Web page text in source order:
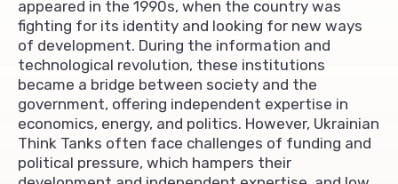
appeared in the 1990s, when the country was
fighting for its identity and looking for new ways
of development. During the information and
technological revolution, these institutions
became a bridge between society and the
government, offering independent expertise in
economics, energy, and politics. However, Ukrainian
Think Tanks often face challenges of funding and
political pressure, which hampers their